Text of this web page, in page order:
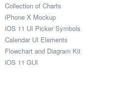
Collection of Charts
iPhone X Mockup
iOS 11 UI Picker Symbols
Calendar UI Elements
Flowchart and Diagram Kit
iOS 11 GUI